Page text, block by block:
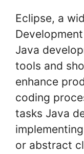
Eclipse, a
Java
tools and
enhance
coding
tasks Java
or abstract